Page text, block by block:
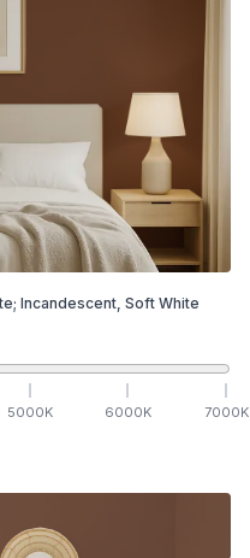
Incandescent, Soft White
5000K 6000K 7000K